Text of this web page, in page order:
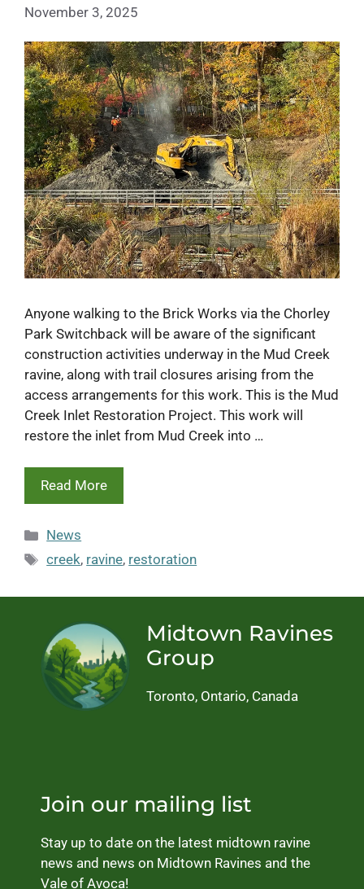
November 3, 2025
Anyone walking to the Brick Works via the Chorley
Park Switchback will be aware of the significant
construction activities underway in the Mud Creek
ravine, along with trail closures arising from the
access arrangements for this work. This is the Mud
Creek Inlet Restoration Project. This work will
restore the inlet from Mud Creek into …
Read More
Categories
News
Tags
creek, ravine, restoration
Midtown Ravines
Group
Toronto, Ontario, Canada
Join our mailing list
Stay up to date on the latest midtown ravine
news and news on Midtown Ravines and the
Vale of Avoca!